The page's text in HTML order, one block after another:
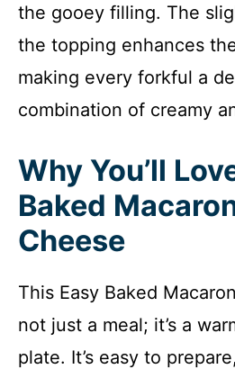
the gooey filling. The
the topping enhances
making every forkful a
combination of creamy
Why You’ll
Baked
Cheese
This Easy Baked
not just a meal; it’s a
plate. It’s easy to